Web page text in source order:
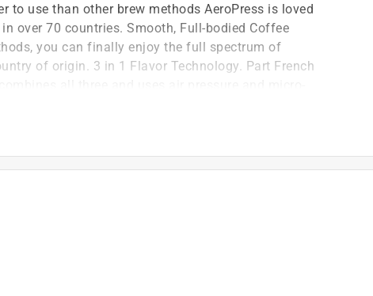
to use than other brew methods AeroPress is loved
over 70 countries. Smooth, Full-bodied Coffee
you can finally enjoy the full spectrum of
of origin. 3 in 1 Flavor Technology. Part French
and shatterproof so you can make
and over-extraction
to cold brew to iced coffee